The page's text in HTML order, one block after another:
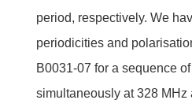
period, respectively. We
periodicities and
B0031-07 for a sequence
simultaneously at 328 MHz